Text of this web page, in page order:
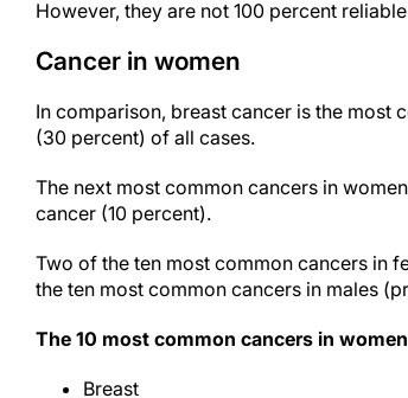
However, they are not 100 percent
Cancer in women
In comparison, breast cancer is the most
(30 percent) of all cases.
The next most common cancers in
cancer (10 percent).
Two of the ten most common cancers in
the ten most common cancers in males
The 10 most common cancers in
Breast